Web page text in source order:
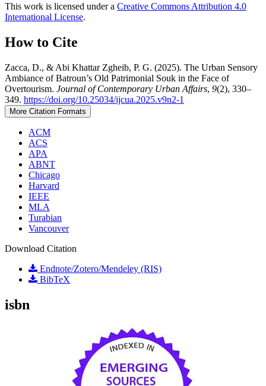
This work is licensed under a Creative Commons Attribution 4.0
International License.
How to Cite
Zacca, D., & Abi Khattar Zgheib, P. G. (2025). The Urban Sensory
Ambiance of Batroun’s Old Patrimonial Souk in the Face of
Overtourism. Journal of Contemporary Urban Affairs, 9(2), 330–
349. https://doi.org/10.25034/ijcua.2025.v9n2-1
More Citation Formats
ACM
ACS
APA
ABNT
Chicago
Harvard
IEEE
MLA
Turabian
Vancouver
Download Citation
Endnote/Zotero/Mendeley (RIS)
BibTeX
isbn